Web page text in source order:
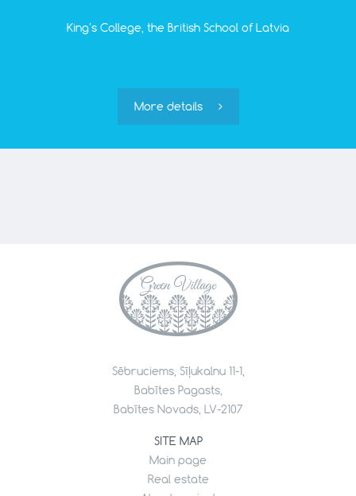
King’s College, the British School of Latvia
More details
Sēbruciems, Sīļukalnu 11-1,
Babītes Pagasts,
Babītes Novads, LV-2107
SITE MAP
Main page
Real estate